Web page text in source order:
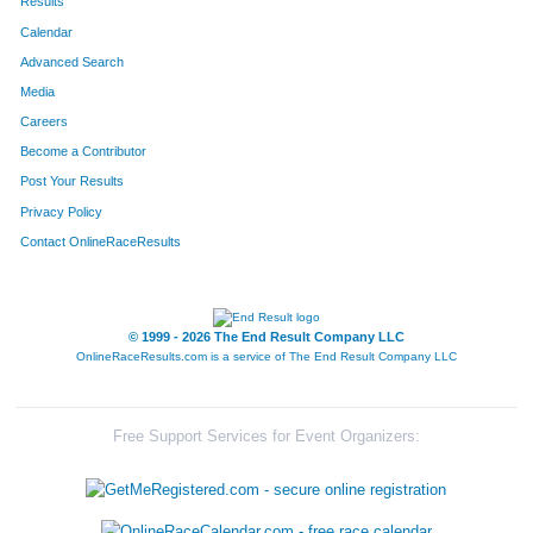
Calendar
Advanced Search
Media
Careers
Become a Contributor
Post Your Results
Privacy Policy
Contact OnlineRaceResults
© 1999 - 2026 The End Result Company LLC
OnlineRaceResults.com is a service of The End Result Company LLC
Free Support Services for Event Organizers: